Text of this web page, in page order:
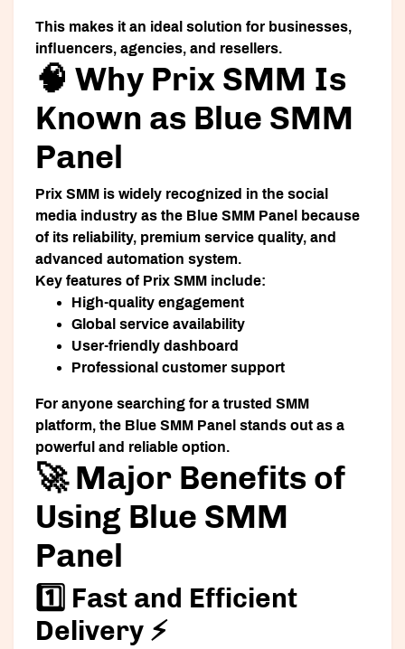
This makes it an ideal solution for businesses,
influencers, agencies, and resellers.
🧠 Why Prix SMM Is
Known as Blue SMM
Panel
Prix SMM is widely recognized in the social
media industry as the Blue SMM Panel
because
of its reliability, premium service quality, and
advanced automation system.
Key features of Prix SMM include:
High-quality engagement
Global service availability
User-friendly dashboard
Professional customer support
For anyone searching for a trusted SMM
platform, the Blue SMM Panel stands out as a
powerful and reliable option.
🚀 Major Benefits of
Using Blue SMM
Panel
1️⃣ Fast and Efficient
Delivery ⚡